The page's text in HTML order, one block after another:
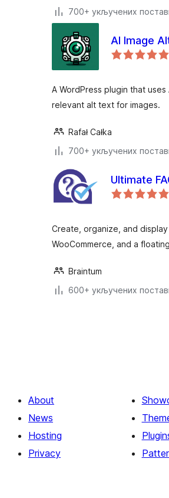
700+ укључених
AI Image
A WordPress plugin that
relevant alt text for images.
Rafał Całka
700+ укључених
Ultimate
Create, organize, and
WooCommerce, and a
Braintum
600+ укључених
About
News
Hosting
Privacy